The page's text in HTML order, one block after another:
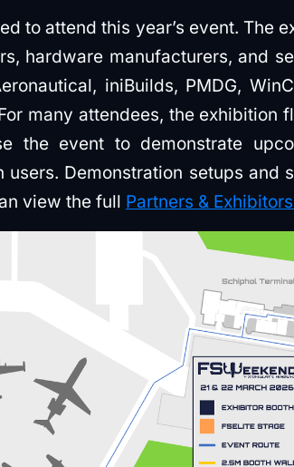
to attend this year’s event. The
hardware manufacturers, and
iniBuilds, PMDG,
many attendees, the exhibition
the event to demonstrate
Demonstration setups and
view the full Partners &